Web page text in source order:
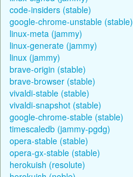
code-insiders (stable)
google-chrome-unstable (stable)
linux-meta (jammy)
linux-generate (jammy)
linux (jammy)
brave-origin (stable)
brave-browser (stable)
vivaldi-stable (stable)
vivaldi-snapshot (stable)
google-chrome-stable (stable)
timescaledb (jammy-pgdg)
opera-stable (stable)
opera-gx-stable (stable)
herokuish (resolute)